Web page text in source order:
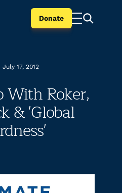
Donate
July 17, 2012
With Roker,
& 'Global